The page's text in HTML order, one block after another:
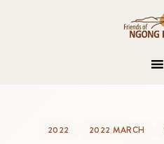
2022 2022 MARCH